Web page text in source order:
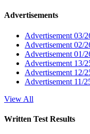
Advertisements
Advertisement 03/
Advertisement 02/
Advertisement 01/
Advertisement 13/
Advertisement 12/
Advertisement 11/
View All
Written Test Results